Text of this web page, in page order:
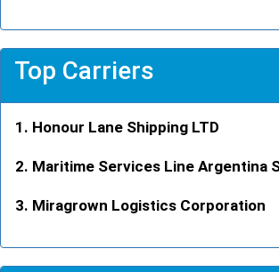
Top Carriers
Honour Lane Shipping LTD
Maritime Services Line Argentina
Miragrown Logistics Corporation